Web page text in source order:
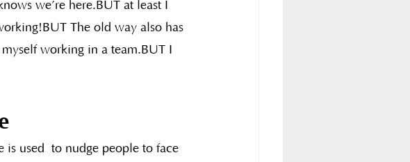
we’re here.BUT at least I
The old way also has
working in a team.BUT I
used  to nudge people to face